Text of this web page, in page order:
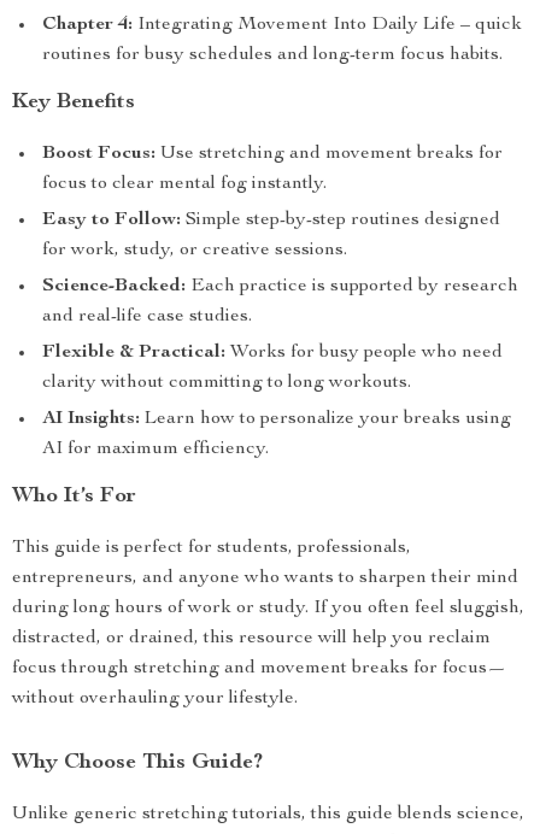
Chapter 4: Integrating Movement Into Daily Life – quick
routines for busy schedules and long-term focus habits.
Key Benefits
Boost Focus: Use stretching and movement breaks for
focus to clear mental fog instantly.
Easy to Follow: Simple step-by-step routines designed
for work, study, or creative sessions.
Science-Backed: Each practice is supported by research
and real-life case studies.
Flexible & Practical: Works for busy people who need
clarity without committing to long workouts.
AI Insights: Learn how to personalize your breaks using
AI for maximum efficiency.
Who It’s For
This guide is perfect for students, professionals,
entrepreneurs, and anyone who wants to sharpen their mind
during long hours of work or study. If you often feel sluggish,
distracted, or drained, this resource will help you reclaim
focus through stretching and movement breaks for focus—
without overhauling your lifestyle.
Why Choose This Guide?
Unlike generic stretching tutorials, this guide blends science,